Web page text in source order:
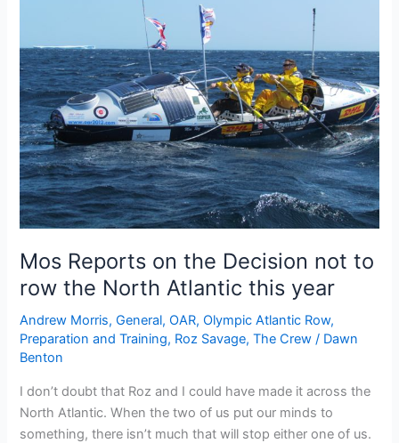
to
row
the
North
Atlantic
due
to
high
levels
ice
off
Mos Reports on the Decision not to
row the North Atlantic this year
Andrew Morris,General,OAR,Olympic Atlantic Row,
Preparation and Training, Roz Savage,The Crew / Dawn
Benton
I don’t doubt that Roz and I could have made it across the
North Atlantic. When the two of us put our minds to
something, there isn’t much that will stop either one of us.